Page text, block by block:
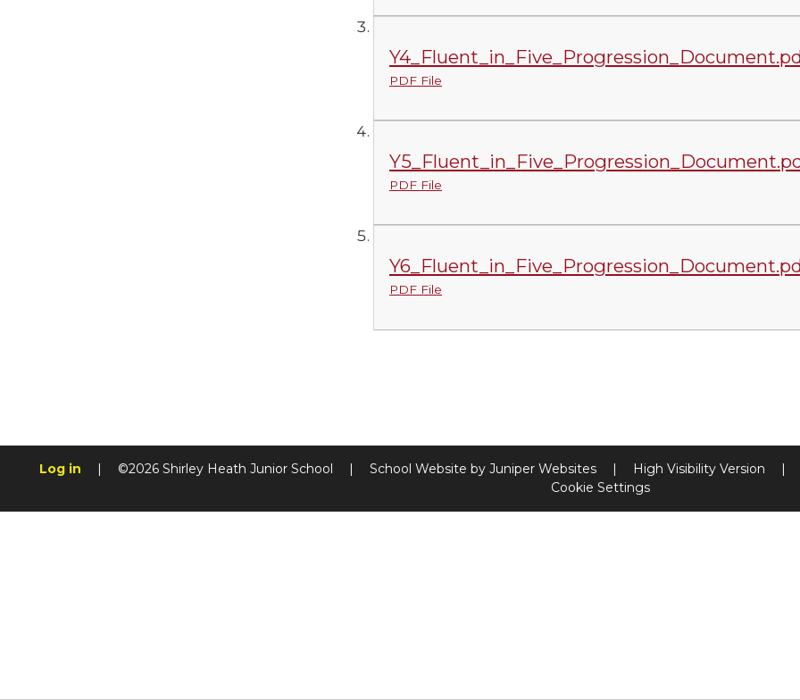
PDF File
PDF File
PDF File
Log in | ©2026 Shirley Heath Junior School | School Website by Juniper Websites | High Visibility Version |
Cookie Settings